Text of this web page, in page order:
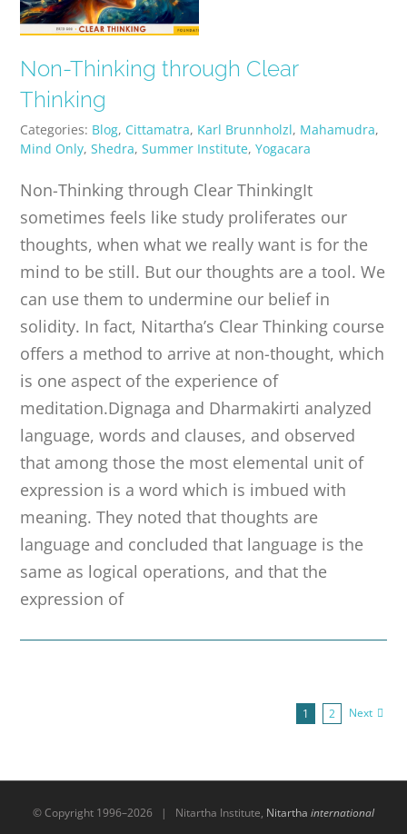
Non-Thinking through Clear
Thinking
Categories: Blog, Cittamatra, Karl Brunnholzl, Mahamudra,
Mind Only,Shedra,Summer Institute,Yogacara
Non-Thinking through Clear ThinkingIt
sometimes feels like study proliferates our
thoughts, when what we really want is for the
mind to be still. But our thoughts are a tool. We
can use them to undermine our belief in
solidity. In fact, Nitartha’s Clear Thinking course
offers a method to arrive at non-thought, which
is one aspect of the experience of
meditation.Dignaga and Dharmakirti analyzed
language, words and clauses, and observed
that among those the most elemental unit of
expression is a word which is imbued with
meaning. They noted that thoughts are
language and concluded that language is the
same as logical operations, and that the
expression of
1 2 Next
© Copyright 1996–2026 | Nitartha Institute, Nitartha international